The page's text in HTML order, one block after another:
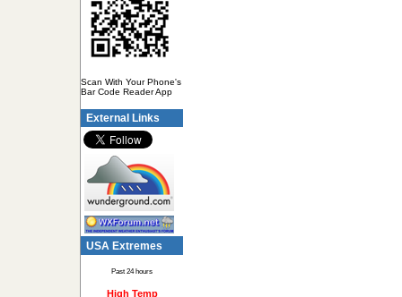
Scan With Your Phone's
Bar Code Reader App
External Links
USA Extremes
Past 24 hours
High Temp